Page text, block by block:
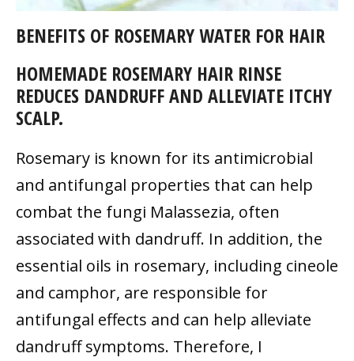
BENEFITS OF ROSEMARY WATER FOR HAIR
HOMEMADE ROSEMARY HAIR RINSE
REDUCES DANDRUFF AND ALLEVIATE ITCHY
SCALP.
Rosemary is known for its antimicrobial
and antifungal properties that can help
combat the fungi Malassezia, often
associated with dandruff. In addition, the
essential oils in rosemary, including cineole
and camphor, are responsible for
antifungal effects and can help alleviate
dandruff symptoms. Therefore, I